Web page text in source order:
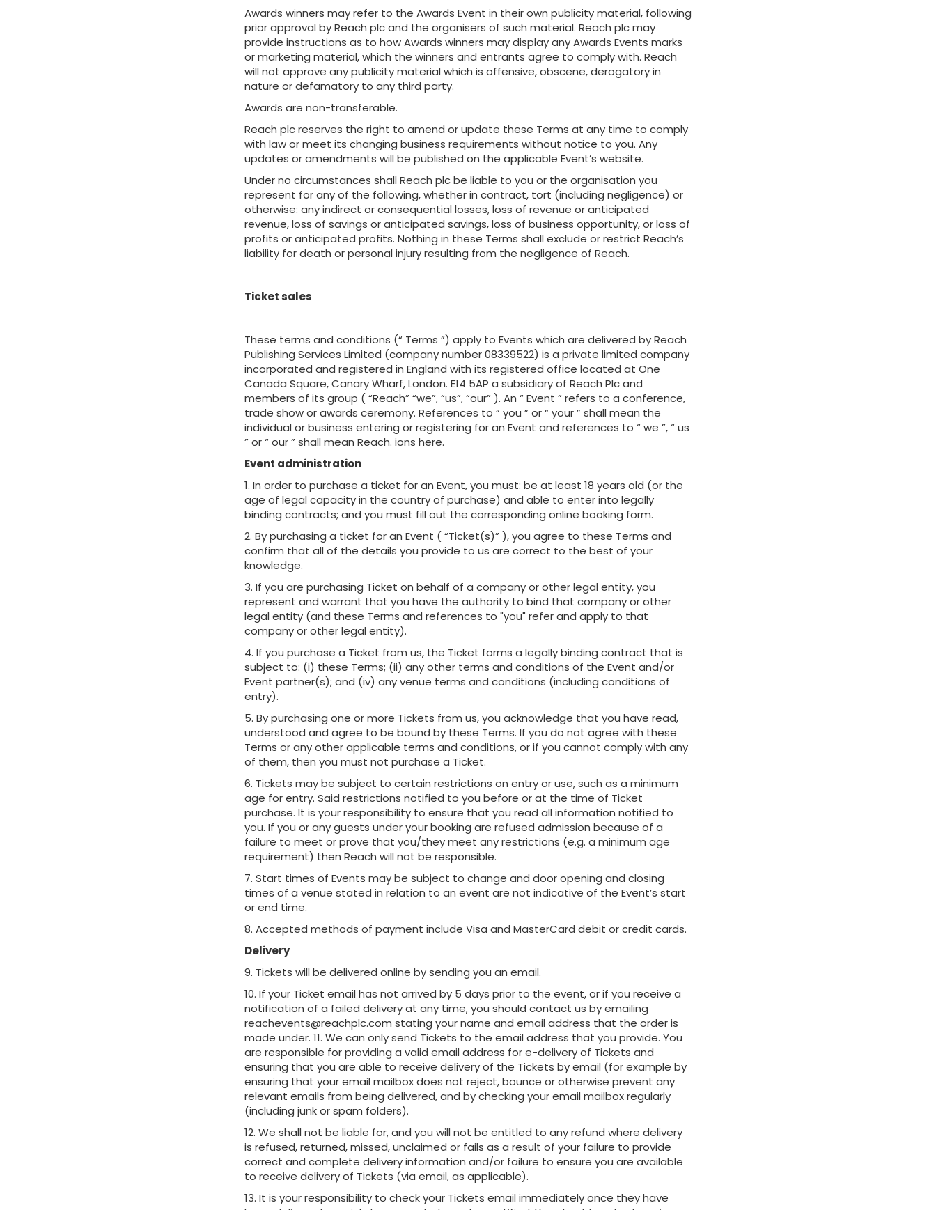
Awards winners may refer to the Awards Event in their own publicity material, following
prior approval by Reach plc and the organisers of such material. Reach plc may
provide instructions as to how Awards winners may display any Awards Events marks
or marketing material, which the winners and entrants agree to comply with. Reach
will not approve any publicity material which is offensive, obscene, derogatory in
nature or defamatory to any third party.
Awards are non-transferable.
Reach plc reserves the right to amend or update these Terms at any time to comply
with law or meet its changing business requirements without notice to you. Any
updates or amendments will be published on the applicable Event’s website.
Under no circumstances shall Reach plc be liable to you or the organisation you
represent for any of the following, whether in contract, tort (including negligence) or
otherwise: any indirect or consequential losses, loss of revenue or anticipated
revenue, loss of savings or anticipated savings, loss of business opportunity, or loss of
profits or anticipated profits. Nothing in these Terms shall exclude or restrict Reach’s
liability for death or personal injury resulting from the negligence of Reach.
Ticket sales
These terms and conditions (“ Terms ”) apply to Events which are delivered by Reach
Publishing Services Limited (company number 08339522) is a private limited company
incorporated and registered in England with its registered office located at One
Canada Square, Canary Wharf, London. E14 5AP a subsidiary of Reach Plc and
members of its group ( “Reach” “we”, “us”, “our” ). An “ Event ” refers to a conference,
trade show or awards ceremony. References to “ you ” or “ your ” shall mean the
individual or business entering or registering for an Event and references to “ we ”, “ us
” or “ our ” shall mean Reach. ions here.
Event administration
1. In order to purchase a ticket for an Event, you must: be at least 18 years old (or the
age of legal capacity in the country of purchase) and able to enter into legally
binding contracts; and you must fill out the corresponding online booking form.
2. By purchasing a ticket for an Event ( “Ticket(s)” ), you agree to these Terms and
confirm that all of the details you provide to us are correct to the best of your
knowledge.
3. If you are purchasing Ticket on behalf of a company or other legal entity, you
represent and warrant that you have the authority to bind that company or other
legal entity (and these Terms and references to "you" refer and apply to that
company or other legal entity).
4. If you purchase a Ticket from us, the Ticket forms a legally binding contract that is
subject to: (i) these Terms; (ii) any other terms and conditions of the Event and/or
Event partner(s); and (iv) any venue terms and conditions (including conditions of
entry).
5. By purchasing one or more Tickets from us, you acknowledge that you have read,
understood and agree to be bound by these Terms. If you do not agree with these
Terms or any other applicable terms and conditions, or if you cannot comply with any
of them, then you must not purchase a Ticket.
6. Tickets may be subject to certain restrictions on entry or use, such as a minimum
age for entry. Said restrictions notified to you before or at the time of Ticket
purchase. It is your responsibility to ensure that you read all information notified to
you. If you or any guests under your booking are refused admission because of a
failure to meet or prove that you/they meet any restrictions (e.g. a minimum age
requirement) then Reach will not be responsible.
7. Start times of Events may be subject to change and door opening and closing
times of a venue stated in relation to an event are not indicative of the Event’s start
or end time.
8. Accepted methods of payment include Visa and MasterCard debit or credit cards.
Delivery
9. Tickets will be delivered online by sending you an email.
10. If your Ticket email has not arrived by 5 days prior to the event, or if you receive a
notification of a failed delivery at any time, you should contact us by emailing
reachevents@reachplc.com stating your name and email address that the order is
made under. 11. We can only send Tickets to the email address that you provide. You
are responsible for providing a valid email address for e-delivery of Tickets and
ensuring that you are able to receive delivery of the Tickets by email (for example by
ensuring that your email mailbox does not reject, bounce or otherwise prevent any
relevant emails from being delivered, and by checking your email mailbox regularly
(including junk or spam folders).
12. We shall not be liable for, and you will not be entitled to any refund where delivery
is refused, returned, missed, unclaimed or fails as a result of your failure to provide
correct and complete delivery information and/or failure to ensure you are available
to receive delivery of Tickets (via email, as applicable).
13. It is your responsibility to check your Tickets email immediately once they have